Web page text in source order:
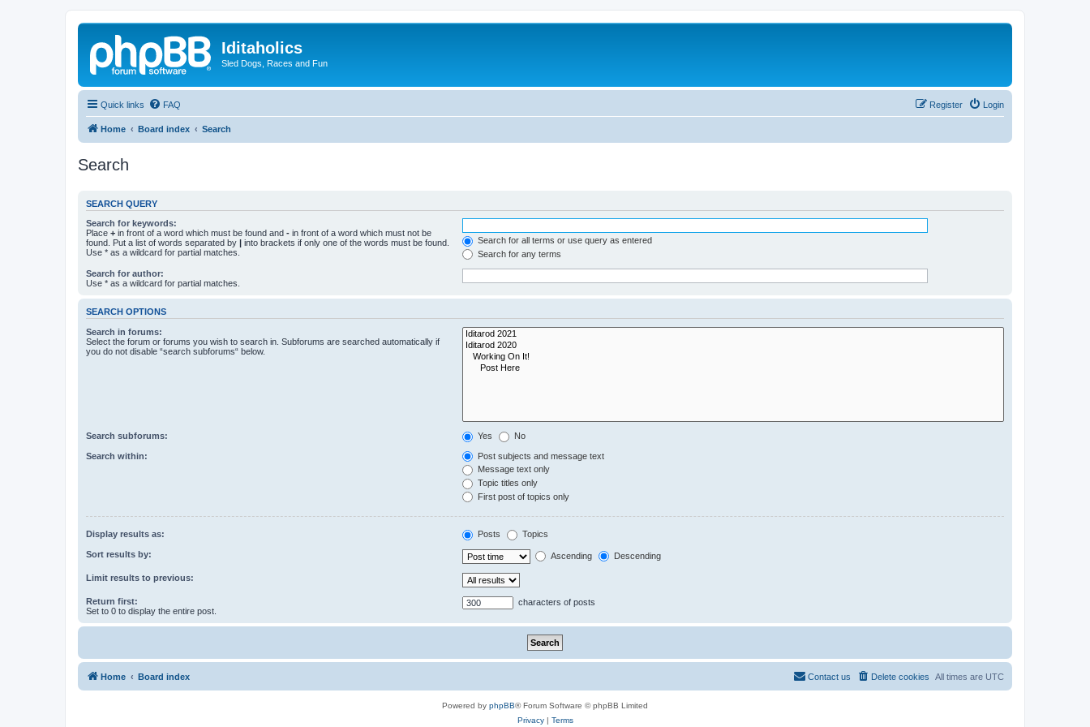
Iditaholics
Sled Dogs, Races and Fun
Quick links FAQ Login
Register
Home Board index Search
Search
SEARCH QUERY
Search for keywords:
Place + in front of a word which must be found and - in front of a word which must not be
found. Put a list of words separated by | into brackets if only one of the words must be found.
Use * as a wildcard for partial matches.
Search for all terms or use query as entered
Search for any terms
Search for author:
Use * as a wildcard for partial matches.
SEARCH OPTIONS
Search in forums:
Select the forum or forums you wish to search in. Subforums are searched automatically if
you do not disable “search subforums“ below.
Search subforums: Yes No
Search within:
Post subjects and message text
Message text only
Topic titles only
First post of topics only
Display results as: Posts Topics
Sort results by: Ascending Descending
Limit results to previous:
Return first:
Set to 0 to display the entire post.
characters of posts
Home Board index All times are UTC
Delete cookies
Contact us
Powered by phpBB® Forum Software © phpBB Limited
Privacy| Terms